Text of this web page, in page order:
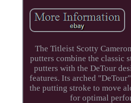
The Titleist Scotty
putters combine the classic
putters with the DeTour
features. Its arched
the putting stroke to move
for optimal